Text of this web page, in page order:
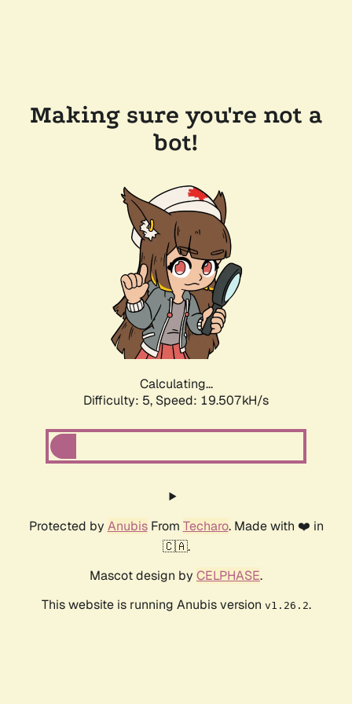
Making sure you're not a
bot!
Calculating...
Difficulty: 5, Speed: 19.507kH/s
Protected by AnubisFrom Techaro. Made with ❤️ in
🇨🇦.
Mascot design by CELPHASE.
This website is running Anubis version v1.26.2.